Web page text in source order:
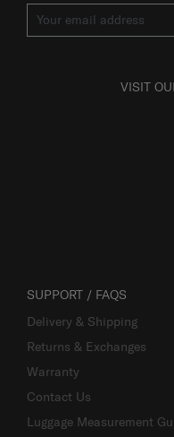
VISIT
SUPPORT / FAQS
Delivery & Shipping
Returns & Exchanges
Warranty
Contact Us
Luggage Measurement